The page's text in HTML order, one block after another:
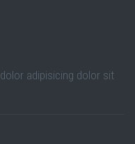
adipisicing dolor sit